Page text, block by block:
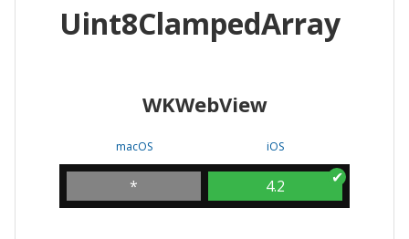
Uint8ClampedArray
WKWebView
macOS
*
iOS
4.2